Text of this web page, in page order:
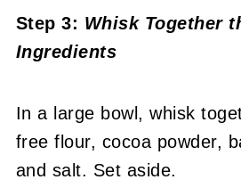
Step 3: Whisk Together
Ingredients
In a large bowl, whisk
free flour, cocoa powder,
and salt. Set aside.